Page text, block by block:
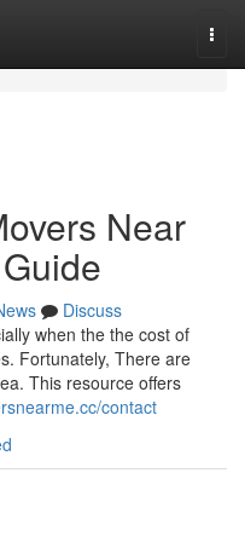
Near
Discuss
when the the cost of
Fortunately, There are
This resource offers
contact